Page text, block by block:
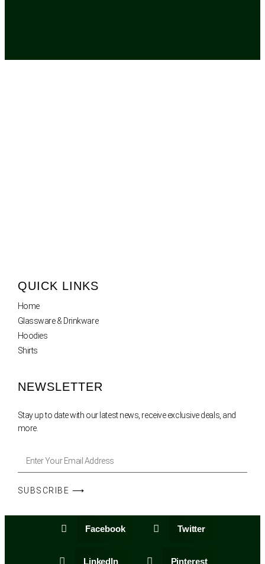
QUICK LINKS
Home
Glassware & Drinkware
Hoodies
Shirts
NEWSLETTER
Stay up to date with our latest news, receive exclusive deals, and
more.
SUBSCRIBE ⟶
Facebook Twitter
LinkedIn Pinterest